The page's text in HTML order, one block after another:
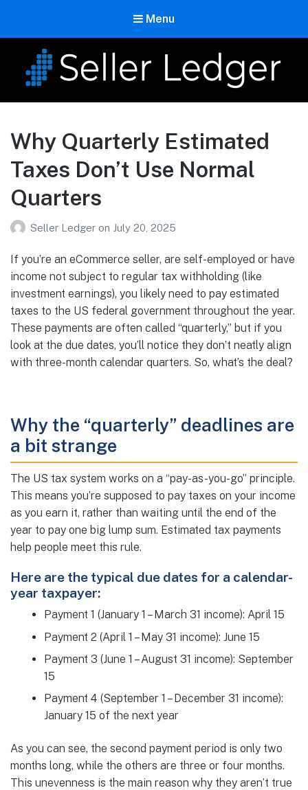
Menu
Why Quarterly Estimated
Taxes Don’t Use Normal
Quarters
Seller Ledger on July 20, 2025
If you’re an eCommerce seller, are self-employed or have
income not subject to regular tax withholding (like
investment earnings), you likely need to pay estimated
taxes to the US federal government throughout the year.
These payments are often called “quarterly,” but if you
look at the due dates, you’ll notice they don’t neatly align
with three-month calendar quarters. So, what’s the deal?
Why the “quarterly” deadlines are
a bit strange
The US tax system works on a “pay-as-you-go” principle.
This means you’re supposed to pay taxes on your income
as you earn it, rather than waiting until the end of the
year to pay one big lump sum. Estimated tax payments
help people meet this rule.
Here are the typical due dates for a calendar-
year taxpayer:
Payment 1 (January 1 – March 31 income): April 15
Payment 2 (April 1 – May 31 income): June 15
Payment 3 (June 1 – August 31 income): September
15
Payment 4 (September 1 – December 31 income):
January 15 of the next year
As you can see, the second payment period is only two
months long, while the others are three or four months.
This unevenness is the main reason why they aren’t true